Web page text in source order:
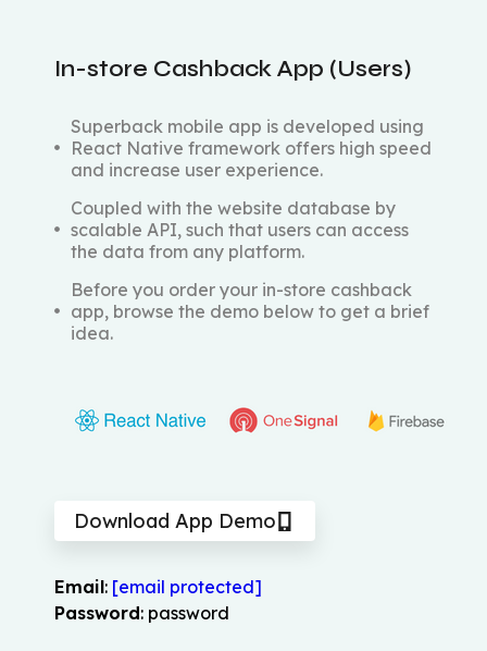
In-store Cashback App (Users)
Superback mobile app is developed using
React Native framework offers high speed
and increase user experience.
Coupled with the website database by
scalable API, such that users can access
the data from any platform.
Before you order your in-store cashback
app, browse the demo below to get a brief
idea.
Download App Demo
Email: [email protected]
Password: password